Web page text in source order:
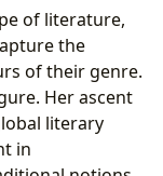
Bestsellers,
from
Voice and
of literature,
the
of their genre.
Her ascent
literary
in